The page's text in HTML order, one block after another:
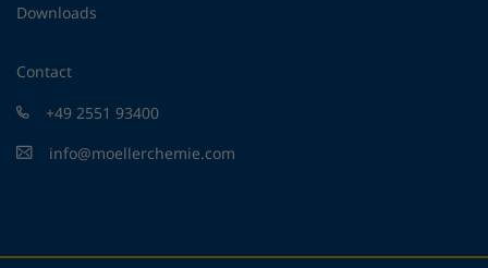
Downloads
Contact
+49 2551 93400
info@moellerchemie.com